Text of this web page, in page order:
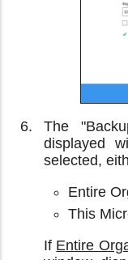
The
displayed
selected,
Entire
This
If Entire